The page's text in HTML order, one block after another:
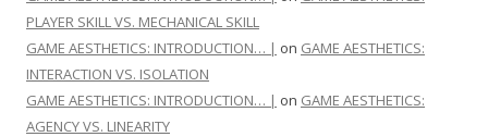
PLAYER SKILL VS. MECHANICAL SKILL
GAME AESTHETICS: INTRODUCTION… | on GAME AESTHETICS:
INTERACTION VS. ISOLATION
GAME AESTHETICS: INTRODUCTION… | on GAME AESTHETICS:
AGENCY VS. LINEARITY